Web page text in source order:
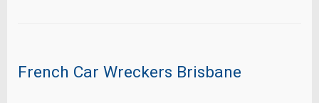
French Car Wreckers Brisbane